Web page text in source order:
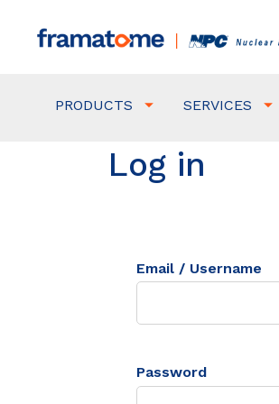
PRODUCTS SERVICES
Log in
Email / Username
Password